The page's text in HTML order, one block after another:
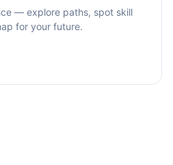
— explore paths, spot skill
for your future.